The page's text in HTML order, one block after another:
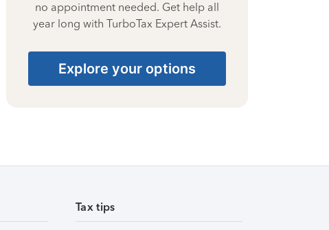
no appointment needed. Get help all
year long with TurboTax Expert Assist.
Explore your options
Tax tips